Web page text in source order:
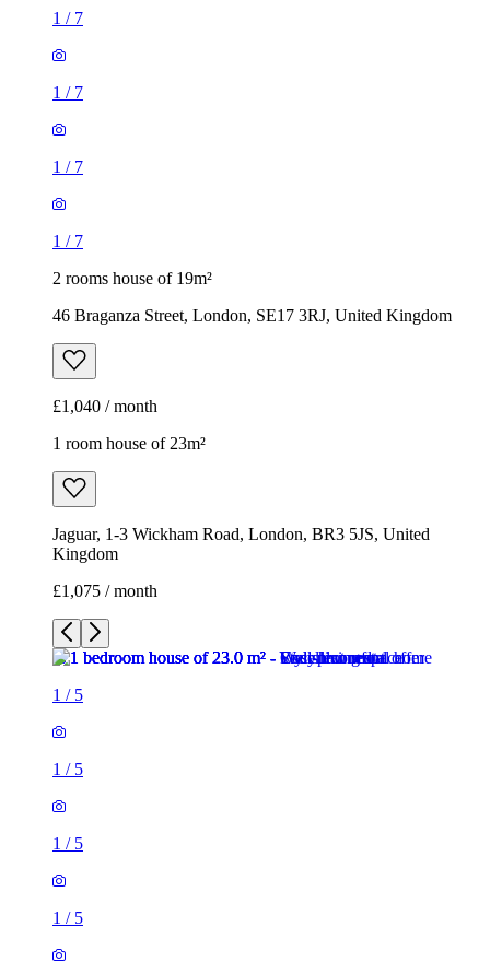
1 / 7
1 / 7
1 / 7
1 / 7
2 rooms house of 19m²
46 Braganza Street, London, SE17 3RJ, United Kingdom
£1,040 / month
1 room house of 23m²
Jaguar, 1-3 Wickham Road, London, BR3 5JS, United
Kingdom
£1,075 / month
1 / 5
1 / 5
1 / 5
1 / 5